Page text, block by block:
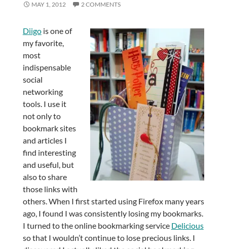
MAY 1, 2012 2 COMMENTS
Diigois one of
my favorite,
most
indispensable
social
networking
tools. I use it
not only to
bookmark sites
and articles I
find interesting
and useful, but
also to share
those links with
others. When I first started using Firefox many years
ago, I found I was consistently losing my bookmarks.
I turned to the online bookmarking service Delicious
so that I wouldn’t continue to lose precious links. I